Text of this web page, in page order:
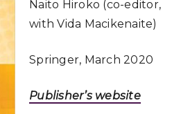
Naito Hiroko (co-editor,
with Vida Macikenaite)
Springer, March 2020
Publisher’s website